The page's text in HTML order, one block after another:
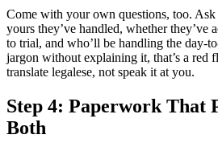
Come with your own questions, too.
yours they’ve handled, whether they’ve
to trial, and who’ll be handling the day-
jargon without explaining it, that’s a red
translate legalese, not speak it at you.
Step 4: Paperwork That
Both